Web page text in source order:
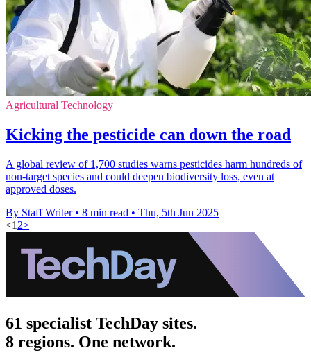
Agricultural Technology
Kicking the pesticide can down the road
A global review of 1,700 studies warns pesticides harm hundreds of
non-target species and could deepen biodiversity loss, even at
approved doses.
By Staff Writer • 8 min read • Thu, 5th Jun 2025
<1 2>
61 specialist TechDay sites.
8 regions. One network.